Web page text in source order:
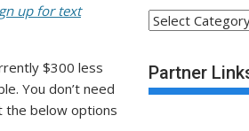
up for text
$300 less
You don’t need
the below options
Categories
Partner